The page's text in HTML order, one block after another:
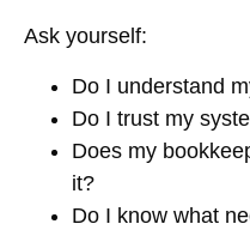
Ask yourself:
Do I understand
Do I trust my
Does my
it?
Do I know what